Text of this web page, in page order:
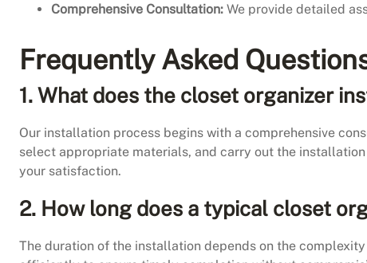
Comprehensive Consultation: We provide detailed
Frequently Asked
1.What does the closet organizer
Our installation process begins with a comprehensive
select appropriate materials, and carry out the
your satisfaction.
2. How long does a typical closet
The duration of the installation depends on the